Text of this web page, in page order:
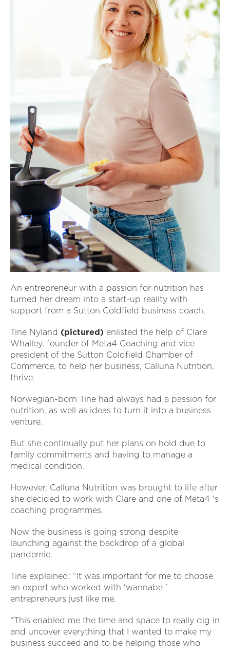
An entrepreneur with a passion for nutrition has
turned her dream into a start-up reality with
support from a Sutton Coldfield business coach.
Tine Nyland (pictured) enlisted the help of Clare
Whalley, founder of Meta4 Coaching and vice-
president of the Sutton Coldfield Chamber of
Commerce, to help her business, Calluna Nutrition,
thrive.
Norwegian-born Tine had always had a passion for
nutrition, as well as ideas to turn it into a business
venture.
But she continually put her plans on hold due to
family commitments and having to manage a
medical condition.
However, Calluna Nutrition was brought to life after
she decided to work with Clare and one of Meta4 's
coaching programmes.
Now the business is going strong despite
launching against the backdrop of a global
pandemic.
Tine explained: “It was important for me to choose
an expert who worked with 'wannabe '
entrepreneurs just like me.
“This enabled me the time and space to really dig in
and uncover everything that I wanted to make my
business succeed and to be helping those who